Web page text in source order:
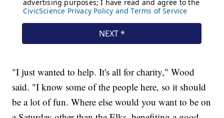
"I just wanted to help. It's all for charity," Wood
said. "I know some of the people here, so it should
be a lot of fun. Where else would you want to be on